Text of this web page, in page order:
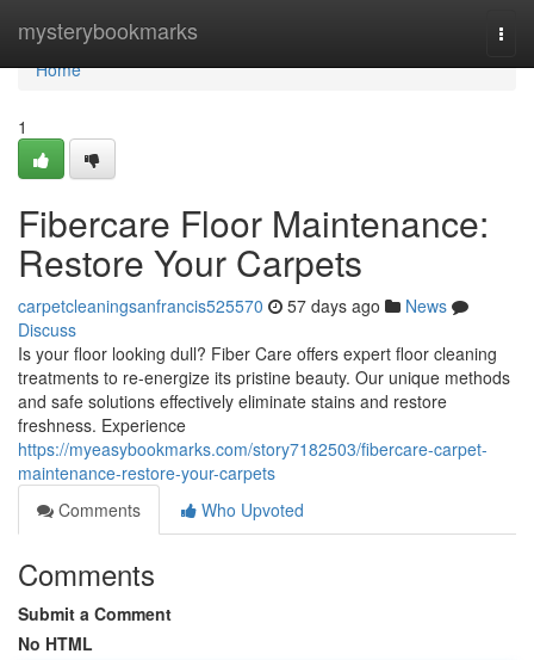
mysterybookmarks
Home
Home
1
Fibercare Floor Maintenance:
Restore Your Carpets
carpetcleaningsanfrancis525570 57 days ago
News
Discuss
Is your floor looking dull? Fiber Care offers expert floor cleaning
treatments to re-energize its pristine beauty. Our unique methods
and safe solutions effectively eliminate stains and restore
freshness. Experience
https://myeasybookmarks.com/story7182503/fibercare-carpet-
maintenance-restore-your-carpets
Comments
Who Upvoted
Comments
Submit a Comment
No HTML